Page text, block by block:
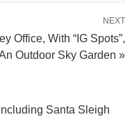
NEXT
Office, With “IG Spots”,
Outdoor Sky Garden »
Santa Sleigh